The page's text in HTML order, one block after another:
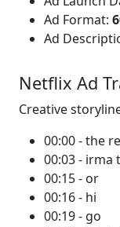
Ad Format:
Ad
Netflix Ad
Creative
00:00 - the
00:03 - irma
00:15 - or
00:16 - hi
00:19 - go